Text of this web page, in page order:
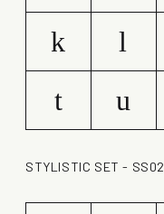
k
l
t
u
STYLISTIC SET - SS02